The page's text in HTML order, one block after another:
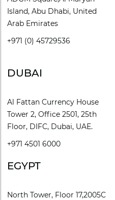
Island, Abu Dhabi, United
Arab Emirates
+971 (0) 45729536
DUBAI
Al Fattan Currency House
Tower 2, Office 2501, 25th
Floor, DIFC, Dubai, UAE.
+971 4501 6000
EGYPT
North Tower, Floor 17,2005C